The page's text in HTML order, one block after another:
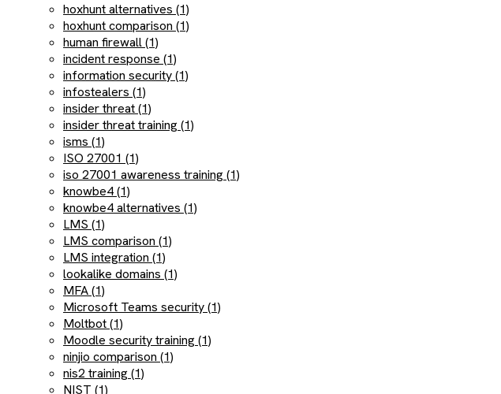
hoxhunt alternatives (1)
hoxhunt comparison (1)
human firewall (1)
incident response (1)
information security (1)
infostealers (1)
insider threat (1)
insider threat training (1)
isms (1)
ISO 27001 (1)
iso 27001 awareness training (1)
knowbe4 (1)
knowbe4 alternatives (1)
LMS (1)
LMS comparison (1)
LMS integration (1)
lookalike domains (1)
MFA (1)
Microsoft Teams security (1)
Moltbot (1)
Moodle security training (1)
ninjio comparison (1)
nis2 training (1)
NIST (1)